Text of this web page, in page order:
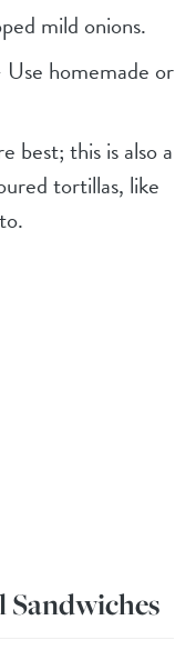
mild onions.
Use homemade or
best; this is also a
tortillas, like
Sandwiches